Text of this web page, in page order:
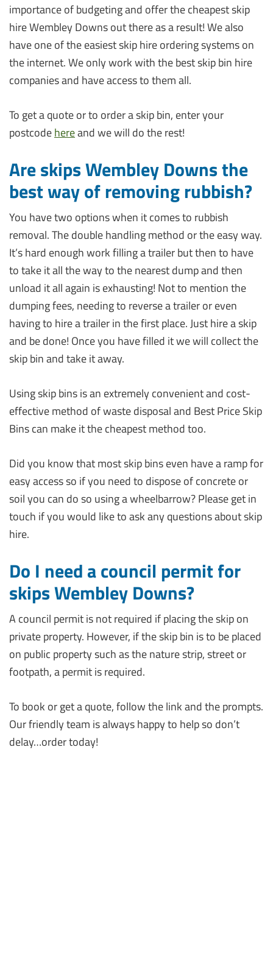
importance of budgeting and offer the cheapest skip
hire Wembley Downs out there as a result! We also
have one of the easiest skip hire ordering systems on
the internet. We only work with the best skip bin hire
companies and have access to them all.
To get a quote or to order a skip bin, enter your
postcodehereand we will do the rest!
Are skips Wembley Downs the
best way of removing rubbish?
You have two options when it comes to rubbish
removal. The double handling method or the easy way.
It’s hard enough work filling a trailer but then to have
to take it all the way to the nearest dump and then
unload it all again is exhausting! Not to mention the
dumping fees, needing to reverse a trailer or even
having to hire a trailer in the first place. Just hire a skip
and be done! Once you have filled it we will collect the
skip bin and take it away.
Using skip bins is an extremely convenient and cost-
effective method of waste disposal and Best Price Skip
Bins can make it the cheapest method too.
Did you know that most skip bins even have a ramp for
easy access so if you need to dispose of concrete or
soil you can do so using a wheelbarrow? Please get in
touch if you would like to ask any questions about skip
hire.
Do I need a council permit for
skips Wembley Downs?
A council permit is not required if placing the skip on
private property. However, if the skip bin is to be placed
on public property such as the nature strip, street or
footpath, a permit is required.
To book or get a quote, follow the link and the prompts.
Our friendly team is always happy to help so don’t
delay…order today!